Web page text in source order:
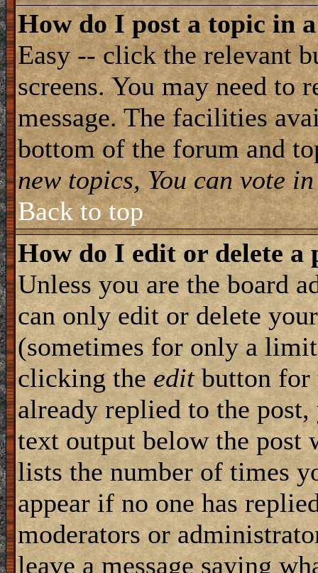
How do I post a topic in
Easy -- click the relevant
screens. You may need to
message. The facilities
bottom of the forum and
new topics, You can vote
Back to top
How do I edit or delete a
Unless you are the board
can only edit or delete
(sometimes for only a
clicking the editbutton for
already replied to the
text output below the post
lists the number of times
appear if no one has
moderators or
leave a message saying